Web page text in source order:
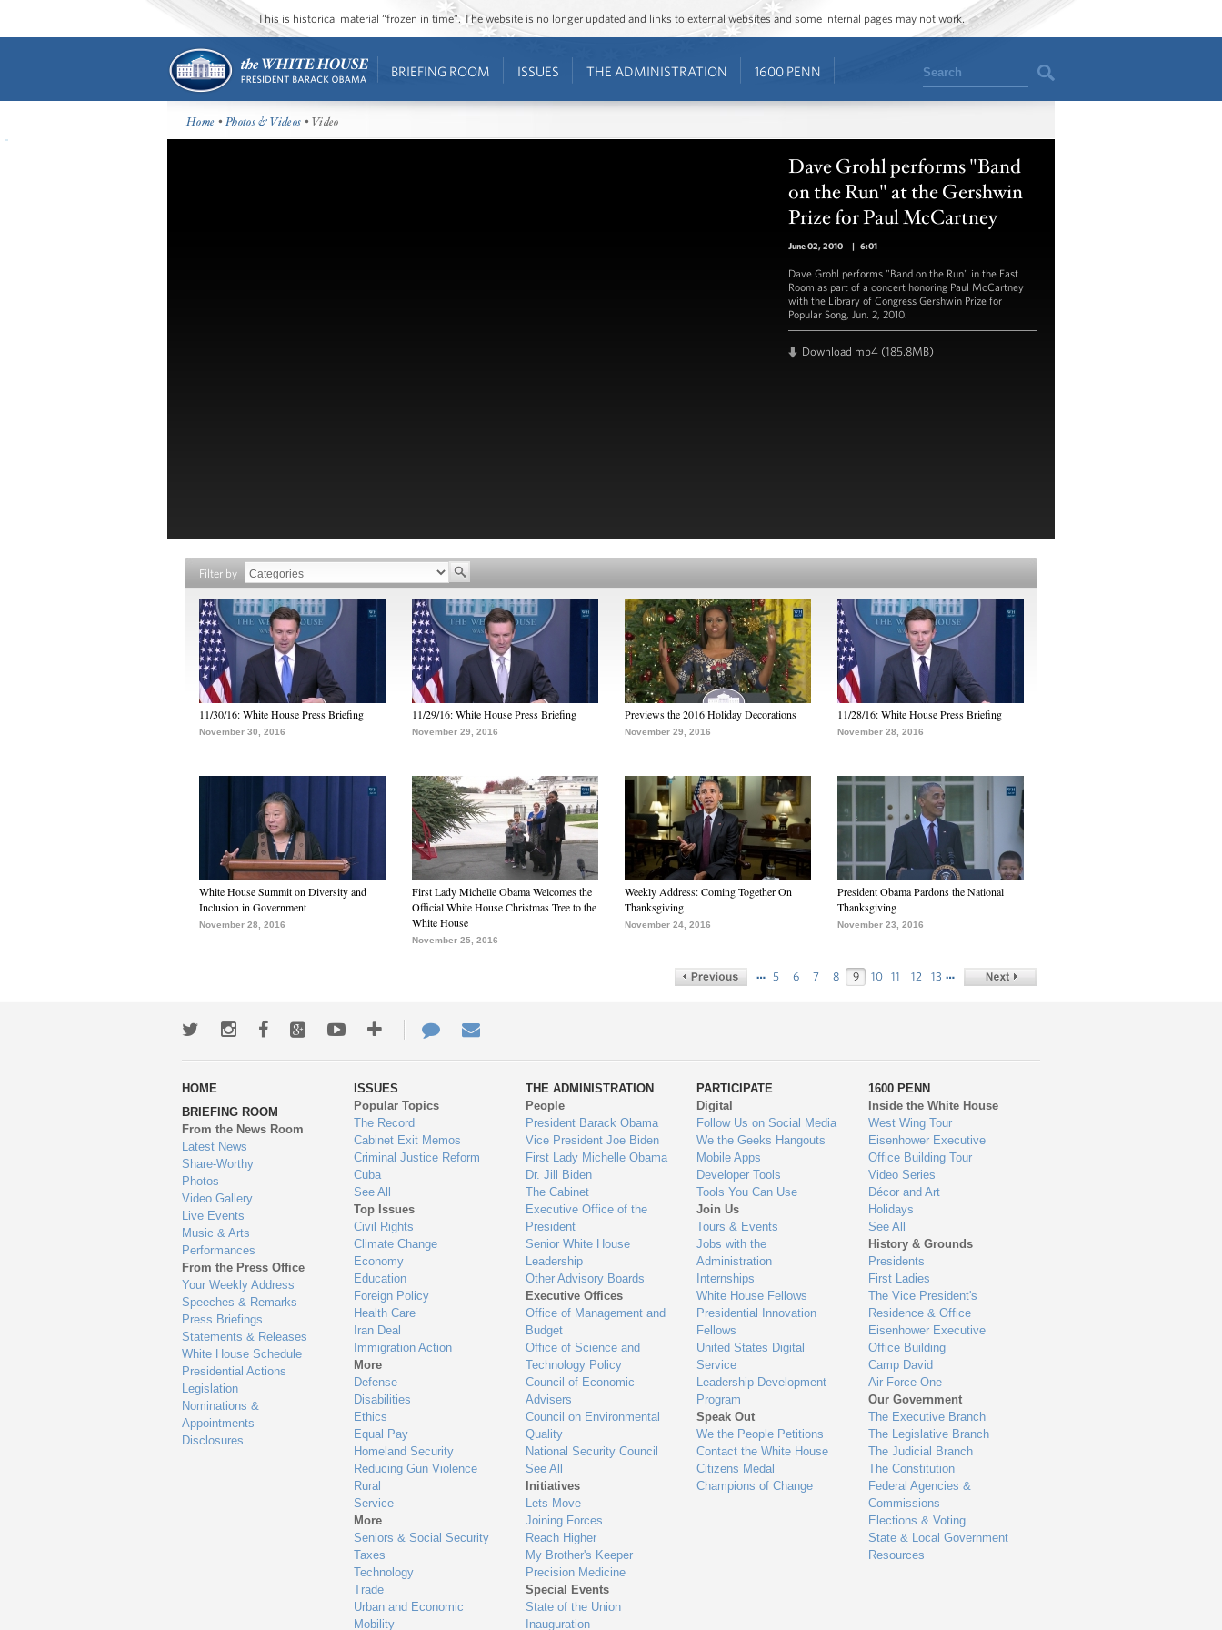
This is historical material “frozen in time”. The website is no longer updated and links to external websites and some internal pages may not work.
BRIEFING ROOM ISSUES THE ADMINISTRATION 1600 PENN Search
Home •Photos & Videos • Video
Dave Grohl performs "Band
on the Run" at the Gershwin
Prize for Paul McCartney
June 02, 2010 | 6:01
Dave Grohl performs "Band on the Run" in the East
Room as part of a concert honoring Paul McCartney
with the Library of Congress Gershwin Prize for
Popular Song, Jun. 2, 2010.
Download mp4 (185.8MB)
Filter by
11/30/16: White House Press Briefing
November 30, 2016
11/29/16: White House Press Briefing
November 29, 2016
Previews the 2016 Holiday Decorations
November 29, 2016
11/28/16: White House Press Briefing
November 28, 2016
White House Summit on Diversity and
Inclusion in Government
November 28, 2016
First Lady Michelle Obama Welcomes the
Official White House Christmas Tree to the
White House
November 25, 2016
Weekly Address: Coming Together On
Thanksgiving
November 24, 2016
President Obama Pardons the National
Thanksgiving
November 23, 2016
… 5 6 7 8 9 10 11 12 13 …